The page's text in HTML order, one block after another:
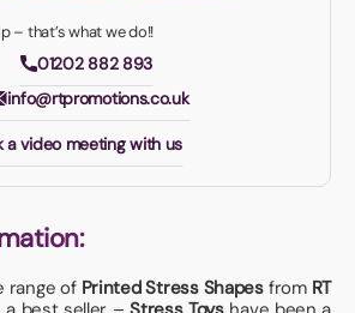
– that’s what we do!!
01202 882 893
info@rtpromotions.co.uk
a video meeting with us
range of Printed Stress Shapesfrom RT